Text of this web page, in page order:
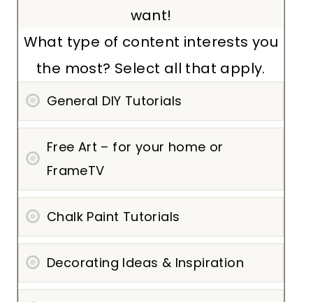
want!
What type of content interests you
the most? Select all that apply.
General DIY Tutorials
Free Art – for your home or
FrameTV
Chalk Paint Tutorials
Decorating Ideas & Inspiration